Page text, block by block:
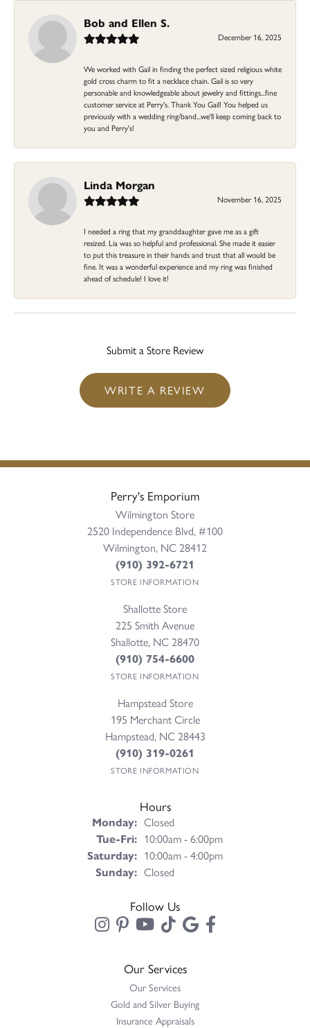
Bob and Ellen S.
December 16, 2025
We worked with Gail in finding the perfect sized religious white
gold cross charm to fit a necklace chain. Gail is so very
personable and knowledgeable about jewelry and fittings...fine
customer service at Perry's. Thank You Gail! You helped us
previously with a wedding ring/band...we'll keep coming back to
you and Perry's!
Linda Morgan
November 16, 2025
I needed a ring that my granddaughter gave me as a gift
resized. Lia was so helpful and professional. She made it easier
to put this treasure in their hands and trust that all would be
fine. It was a wonderful experience and my ring was finished
ahead of schedule! I love it!
Submit a Store Review
WRITE A REVIEW
Perry's Emporium
Wilmington Store
2520 Independence Blvd, #100
Wilmington, NC 28412
(910) 392-6721
STORE INFORMATION
Shallotte Store
225 Smith Avenue
Shallotte, NC 28470
(910) 754-6600
STORE INFORMATION
Hampstead Store
195 Merchant Circle
Hampstead, NC 28443
(910) 319-0261
STORE INFORMATION
Hours
Monday: Closed
Tue-Fri:Tuesday - Friday:
10:00am - 6:00pm
Saturday: 10:00am - 4:00pm
Sunday: Closed
Follow Us
Our Services
Our Services
Gold and Silver Buying
Insurance Appraisals